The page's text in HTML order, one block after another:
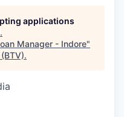
applications
.
Manager - Indore"
.